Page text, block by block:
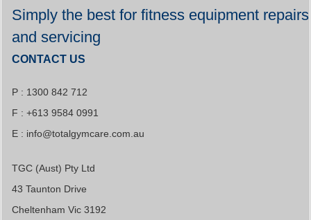
Simply the best for fitness equipment repairs
and servicing
CONTACT US
P : 1300 842 712
F : +613 9584 0991
E : info@totalgymcare.com.au
TGC (Aust) Pty Ltd
43 Taunton Drive
Cheltenham Vic 3192